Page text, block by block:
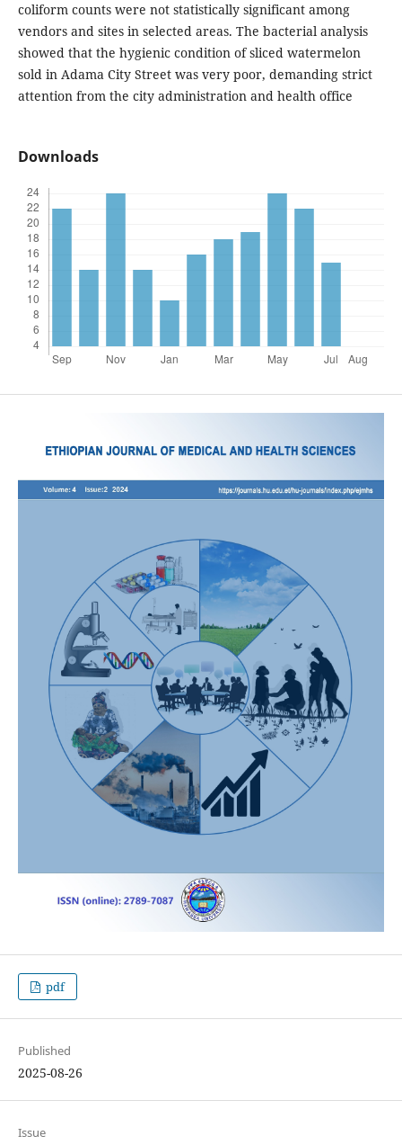
coliform counts were not statistically significant among
vendors and sites in selected areas. The bacterial analysis
showed that the hygienic condition of sliced watermelon
sold in Adama City Street was very poor, demanding strict
attention from the city administration and health office
Downloads
pdf
Published
2025-08-26
Issue